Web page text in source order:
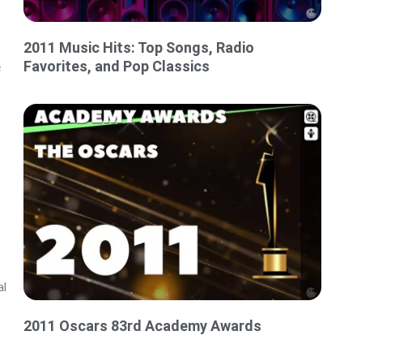
2011 Music Hits: Top Songs, Radio
Favorites, and Pop Classics
2011 Oscars 83rd Academy Awards